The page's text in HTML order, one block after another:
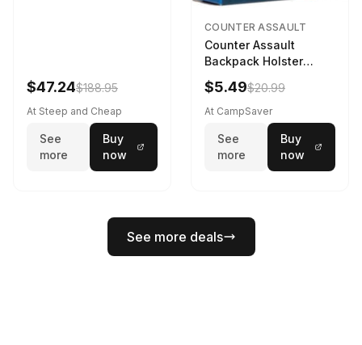
$47.24$188.95
At Steep and Cheap
See
more
Buy
now
COUNTER ASSAULT
Counter Assault
Backpack Holster
Black
$5.49$20.99
At CampSaver
See
more
Buy
now
See more deals